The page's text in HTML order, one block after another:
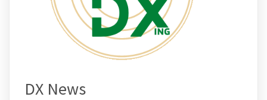
DX News